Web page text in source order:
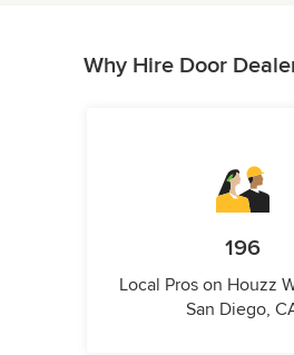
Why Hire Door
196
Local Pros on Houzz
San Diego,